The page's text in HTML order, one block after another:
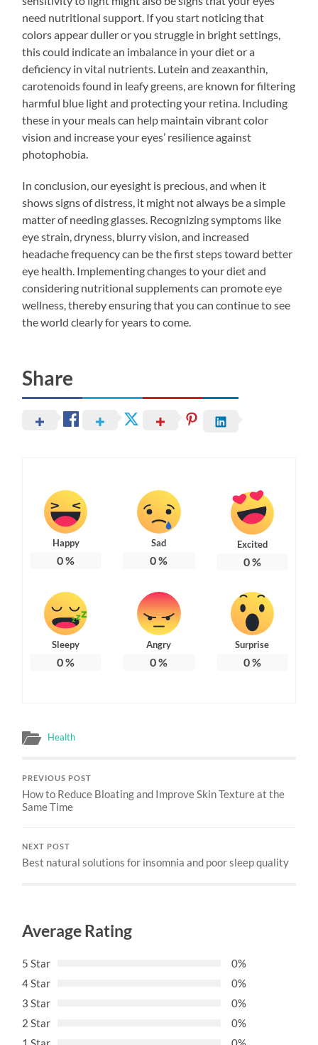
need nutritional support. If you start noticing that
colors appear duller or you struggle in bright settings,
this could indicate an imbalance in your diet or a
deficiency in vital nutrients. Lutein and zeaxanthin,
carotenoids found in leafy greens, are known for filtering
harmful blue light and protecting your retina. Including
these in your meals can help maintain vibrant color
vision and increase your eyes’ resilience against
photophobia.
In conclusion, our eyesight is precious, and when it
shows signs of distress, it might not always be a simple
matter of needing glasses. Recognizing symptoms like
eye strain, dryness, blurry vision, and increased
headache frequency can be the first steps toward better
eye health. Implementing changes to your diet and
considering nutritional supplements can promote eye
wellness, thereby ensuring that you can continue to see
the world clearly for years to come.
Share
Happy
0%
Sad
0%
Excited
0%
Sleepy
0%
Angry
0%
Surprise
0%
Health
PREVIOUS POST
How to Reduce Bloating and Improve Skin Texture at the
Same Time
NEXT POST
Best natural solutions for insomnia and poor sleep quality
Average Rating
5 Star
0%
4 Star
0%
3 Star
0%
2 Star
0%